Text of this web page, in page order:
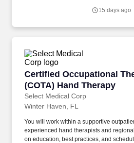
15 days ago
Certified Occupational
(COTA) Hand Therapy
Select Medical Corp
Certified Occupational
Winter Haven, FL
You will work within a supportive
experienced hand therapists and
on education, best practices, and